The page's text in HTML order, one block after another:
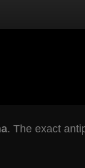
. The exact